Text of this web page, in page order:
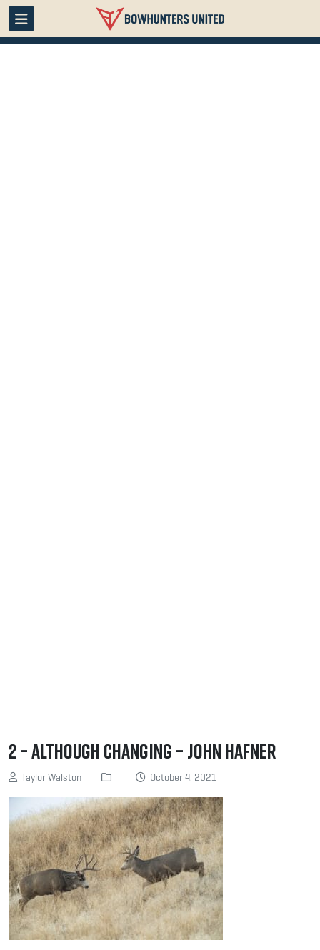
2 – Although changing – John Hafner
Taylor Walston October 4, 2021